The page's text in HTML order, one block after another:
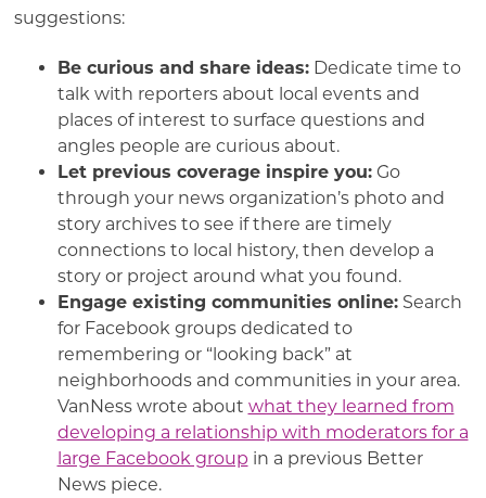
suggestions:
Be curious and share ideas:Dedicate time to
talk with reporters about local events and
places of interest to surface questions and
angles people are curious about.
Let previous coverage inspire you:Go
through your news organization’s photo and
story archives to see if there are timely
connections to local history, then develop a
story or project around what you found.
Engage existing communities online:Search
for Facebook groups dedicated to
remembering or “looking back” at
neighborhoods and communities in your area.
VanNess wrote about what they learned from
developing a relationship with moderators for a
large Facebook group in a previous Better
News piece.